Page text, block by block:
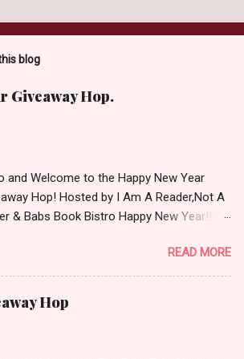
blog
Giveaway Hop.
and Welcome to the Happy New Year
Hop! Hosted by I Am A Reader,Not A
& Babs Book Bistro Happy New Year!! I
it is 2013 already, where the heck did the
go?!? I'm going to make my stop really
Open INT as long as The Book
ships to your country. Winner may
READ MORE
Hop